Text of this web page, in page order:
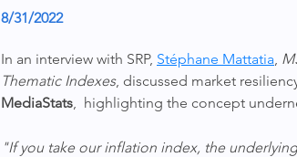
8/31/2022
In an interview with SRP, Stéphane Mattatia,
Thematic Indexes, discussed market
MediaStats,  highlighting the concept
"If you take our inflation index, the